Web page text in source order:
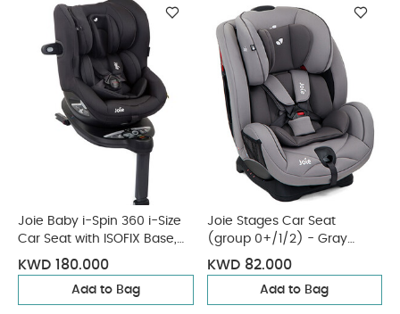
Joie Baby i-Spin 360 i-Size
Car Seat with ISOFIX Base,
Coal
KWD 180.000
Add to Bag
Joie Stages Car Seat
(group 0+/1/2) - Gray
Flannel
KWD 82.000
Add to Bag